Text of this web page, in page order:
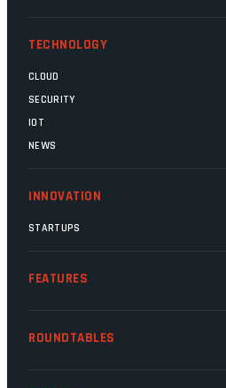
TECHNOLOGY
CLOUD
SECURITY
IOT
NEWS
INNOVATION
STARTUPS
FEATURES
ROUNDTABLES